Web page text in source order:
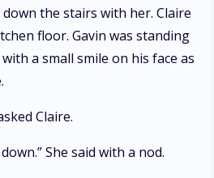
the stairs with her. Claire
floor. Gavin was standing
a small smile on his face as
Claire.
She said with a nod.